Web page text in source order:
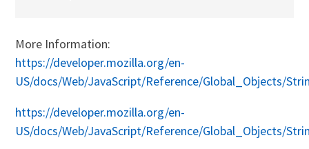
More Information:
https://developer.mozilla.org/en-
US/docs/Web/JavaScript/Reference/Global_Objects/
https://developer.mozilla.org/en-
US/docs/Web/JavaScript/Reference/Global_Objects/